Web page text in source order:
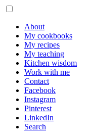
About
My cookbooks
My recipes
My teaching
Kitchen wisdom
Work with me
Contact
Facebook
Instagram
Pinterest
LinkedIn
Search